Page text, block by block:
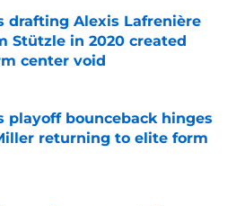
drafting Alexis Lafrenière
Stützle in 2020 created
center void
on Invalid Date
playoff bounceback hinges
returning to elite form
on Invalid Date